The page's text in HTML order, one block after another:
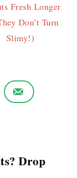
Fresh Longer
Don’t Turn
Slimy!)
Drop